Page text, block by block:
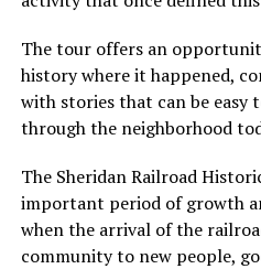
The tour offers an
history where it happened,
with stories that can be easy
through the neighborhood
The Sheridan Railroad
important period of growth
when the arrival of the
community to new people,